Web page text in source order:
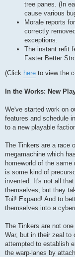
tree panes. (In
cause various
Morale reports
correctly
exceptions.
The instant refit
Faster Better
(Click here to view the
In the Works: New
We've started work on
features and schedule
to a new playable
The Tinkers are a race
megamachine which
homeworld of the
is some kind of
invented. It's not all
themselves, but they
Toil! Expand! And to
themselves into a
The Tinkers are not
War, but in their zeal to
attempted to establish
the warp-lanes by